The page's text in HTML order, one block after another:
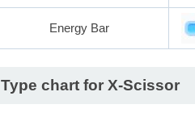
Energy Bar
Type chart for X-Scissor